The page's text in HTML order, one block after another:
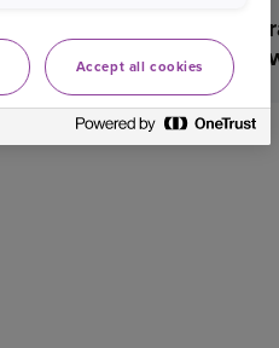
Christmas
around the
Accept all cookies